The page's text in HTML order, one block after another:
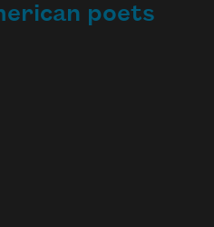
poets